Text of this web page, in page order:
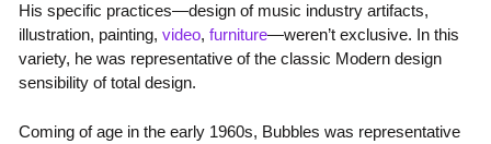
His specific practices—design of music industry artifacts,
illustration, painting, video, furniture—weren’t exclusive. In this
variety, he was representative of the classic Modern design
sensibility of total design.
Coming of age in the early 1960s, Bubbles was representative